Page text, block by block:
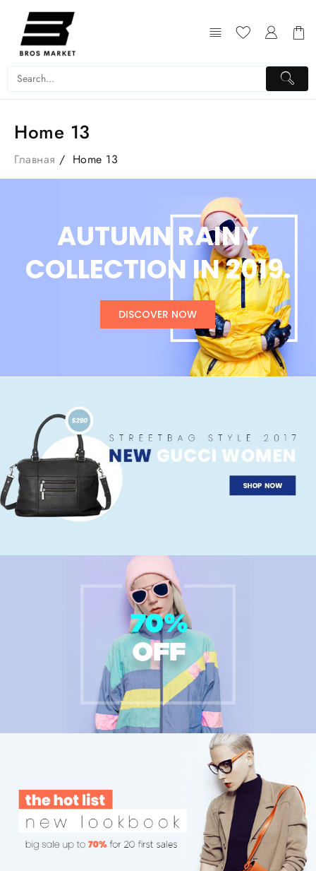
Home 13
Главная Home 13
AUTUMN RAINY
COLLECTION IN 2019.
DISCOVER NOW